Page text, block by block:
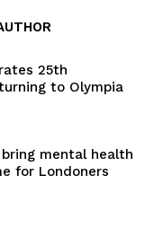
25th
to Olympia
mental health
for Londoners